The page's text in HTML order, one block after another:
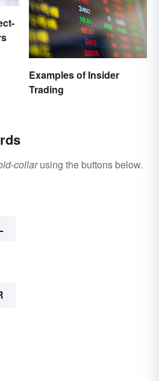
Examples of Insider
Trading
collarusing the buttons below.